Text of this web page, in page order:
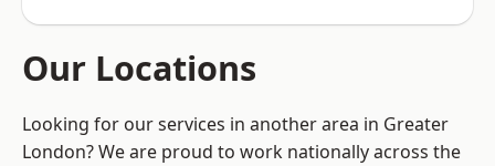
Our Locations
Looking for our services in another area in Greater
London? We are proud to work nationally across the